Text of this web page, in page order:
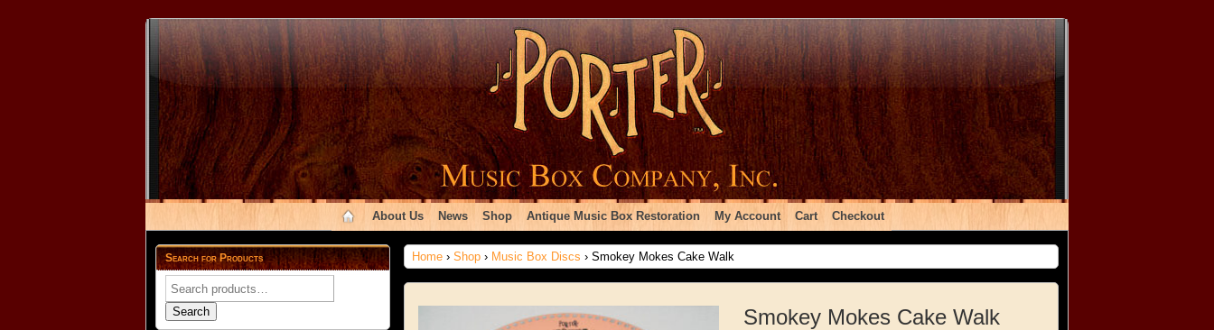
About Us News Shop Antique Music Box Restoration My Account Cart Checkout
Home › Shop › Music Box Discs › Smokey Mokes Cake Walk
Smokey Mokes Cake Walk
Search for Products
Search
for:
Search